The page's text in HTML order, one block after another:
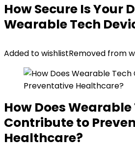
How Secure Is Your
Wearable Tech
Added to wishlistRemoved from
How Does Wearable
Contribute to
Healthcare?